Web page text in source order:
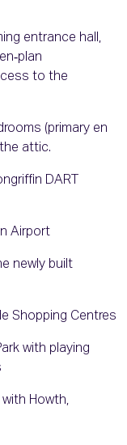
entrance hall,
to the
(primary en
attic.
DART
Airport
newly built
Shopping Centres
with playing
Howth,